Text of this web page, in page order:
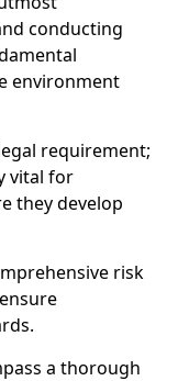
conducting
environment
requirement;
vital for
they develop
risk
a thorough